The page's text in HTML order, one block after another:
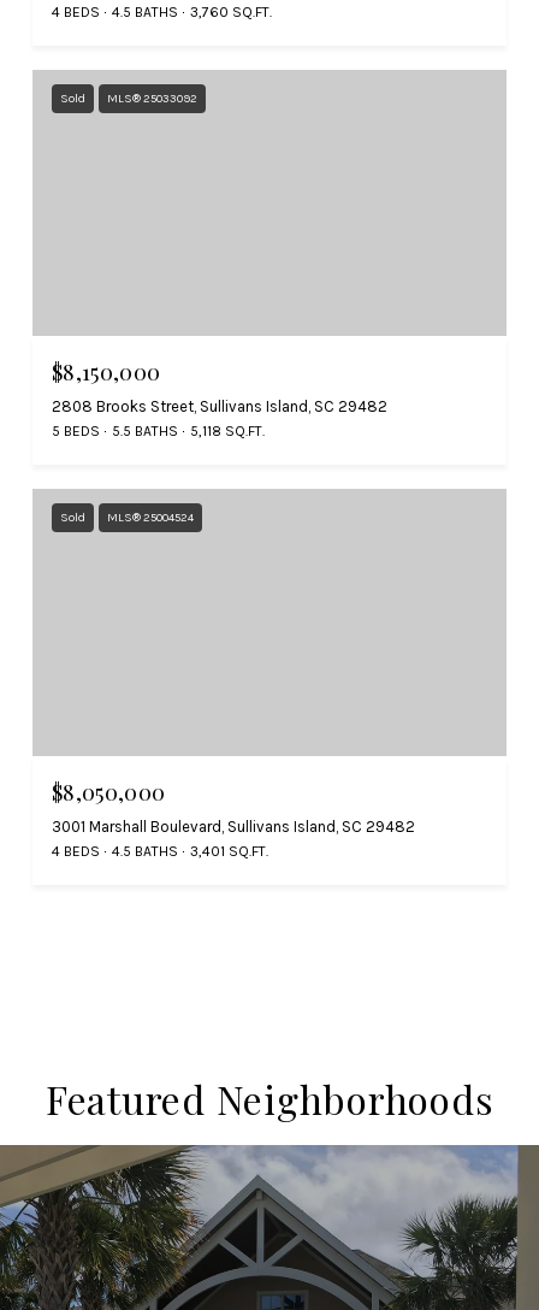
4 BEDS 4.5 BATHS 3,760 SQ.FT.
Sold MLS® 25033092
$8,150,000
2808 Brooks Street, Sullivans Island, SC 29482
5 BEDS 5.5 BATHS 5,118 SQ.FT.
Sold MLS® 25004524
$8,050,000
3001 Marshall Boulevard, Sullivans Island, SC 29482
4 BEDS 4.5 BATHS 3,401 SQ.FT.
Featured Neighborhoods